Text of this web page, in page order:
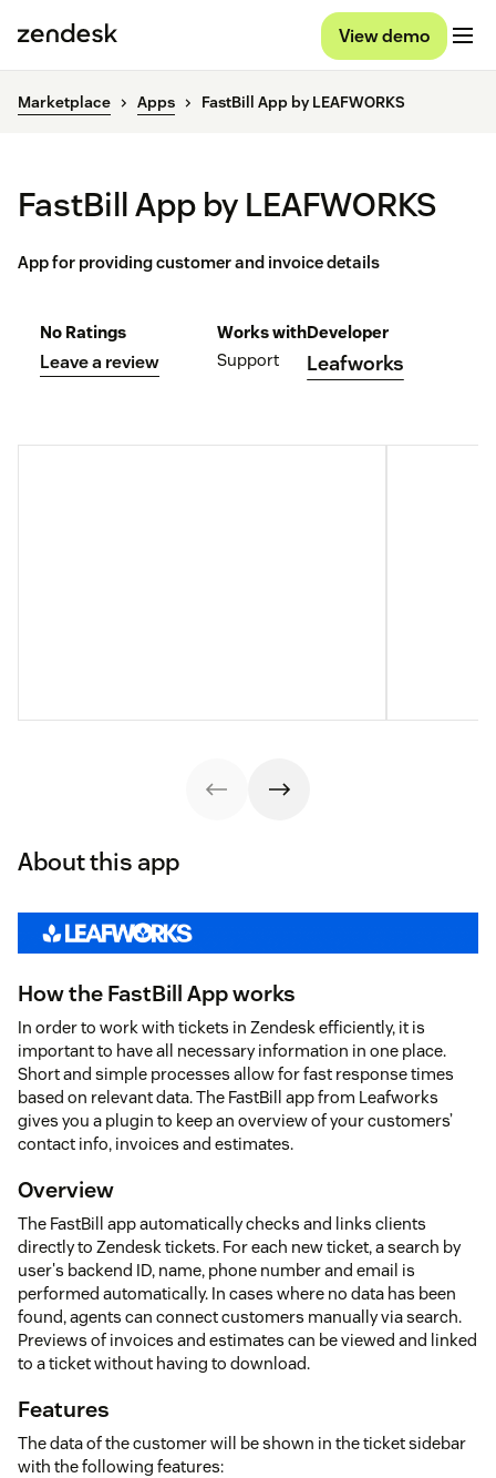
View demo
Marketplace Apps FastBill App by LEAFWORKS
FastBill App by LEAFWORKS
App for providing customer and invoice details
No Ratings
Leave a review
Works with
Support
Developer
Leafworks
About this app
How the FastBill App works
In order to work with tickets in Zendesk efficiently, it is
important to have all necessary information in one place.
Short and simple processes allow for fast response times
based on relevant data. The FastBill app from Leafworks
gives you a plugin to keep an overview of your customers’
contact info, invoices and estimates.
Overview
The FastBill app automatically checks and links clients
directly to Zendesk tickets. For each new ticket, a search by
user's backend ID, name, phone number and email is
performed automatically. In cases where no data has been
found, agents can connect customers manually via search.
Previews of invoices and estimates can be viewed and linked
to a ticket without having to download.
Features
The data of the customer will be shown in the ticket sidebar
with the following features: